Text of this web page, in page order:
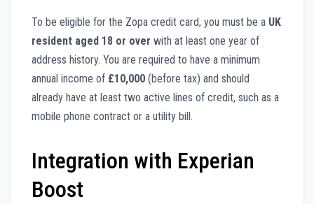
To be eligible for the Zopa credit card, you must be a UK
resident aged 18 or over with at least one year of
address history. You are required to have a minimum
annual income of £10,000 (before tax) and should
already have at least two active lines of credit, such as a
mobile phone contract or a utility bill.
Integration with Experian
Boost